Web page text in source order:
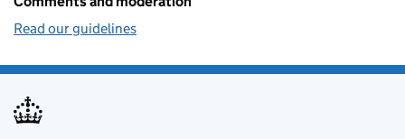
Read our guidelines